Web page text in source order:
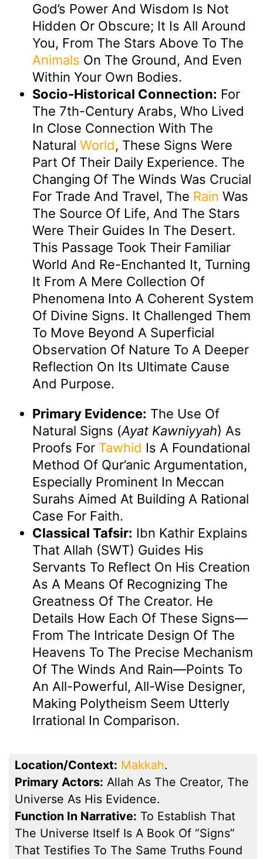
God’s Power And Wisdom Is Not
Hidden Or Obscure; It Is All Around
You, From The Stars Above To The
Animals On The Ground, And Even
Within Your Own Bodies.
Socio-Historical Connection: For
The 7th-Century Arabs, Who Lived
In Close Connection With The
Natural World, These Signs Were
Part Of Their Daily Experience. The
Changing Of The Winds Was Crucial
For Trade And Travel, The Rain Was
The Source Of Life, And The Stars
Were Their Guides In The Desert.
This Passage Took Their Familiar
World And Re-Enchanted It, Turning
It From A Mere Collection Of
Phenomena Into A Coherent System
Of Divine Signs. It Challenged Them
To Move Beyond A Superficial
Observation Of Nature To A Deeper
Reflection On Its Ultimate Cause
And Purpose.
Primary Evidence: The Use Of
Natural Signs (Ayat Kawniyyah) As
Proofs For Tawhid Is A Foundational
Method Of Qur’anic Argumentation,
Especially Prominent In Meccan
Surahs Aimed At Building A Rational
Case For Faith.
Classical Tafsir: Ibn Kathir Explains
That Allah (SWT) Guides His
Servants To Reflect On His Creation
As A Means Of Recognizing The
Greatness Of The Creator. He
Details How Each Of These Signs—
From The Intricate Design Of The
Heavens To The Precise Mechanism
Of The Winds And Rain—Points To
An All-Powerful, All-Wise Designer,
Making Polytheism Seem Utterly
Irrational In Comparison.
Location/Context: Makkah.
Primary Actors: Allah As The Creator, The
Universe As His Evidence.
Function In Narrative: To Establish That
The Universe Itself Is A Book Of “signs”
That Testifies To The Same Truths Found